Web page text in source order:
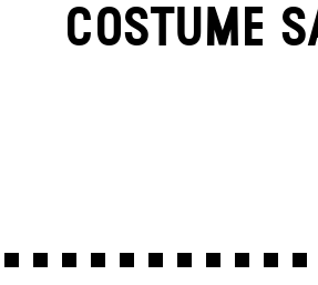
COSTUME